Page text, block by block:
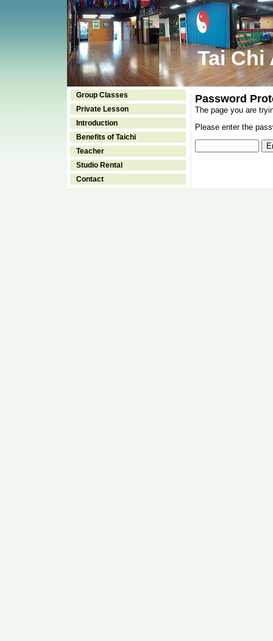
Tai Chi
Group Classes
Private Lesson
Introduction
Benefits of Taichi
Teacher
Studio Rental
Contact
Password
The page you are
Please enter the